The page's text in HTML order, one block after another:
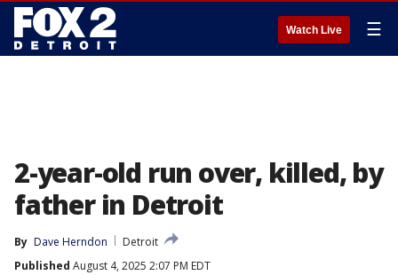
Watch Live ☰
2-year-old run over, killed, by
father in Detroit
By Dave Herndon
Detroit
Published August 4, 2025 2:07 PM EDT